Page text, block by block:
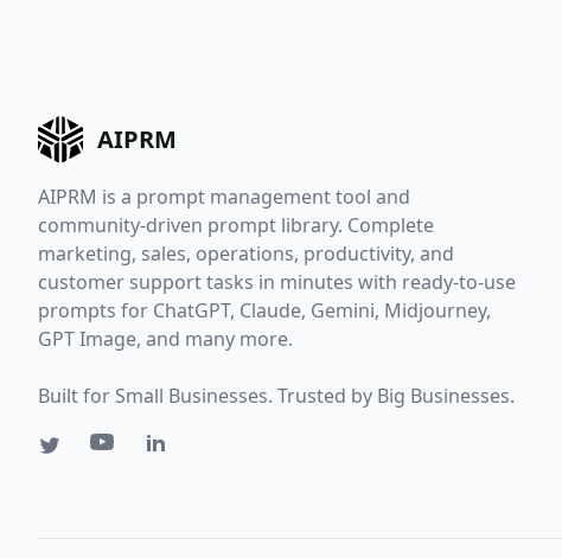
AIPRM
AIPRM is a prompt management tool and
community-driven prompt library. Complete
marketing, sales, operations, productivity, and
customer support tasks in minutes with ready-to-use
prompts for ChatGPT, Claude, Gemini, Midjourney,
GPT Image, and many more.
Built for Small Businesses. Trusted by Big Businesses.